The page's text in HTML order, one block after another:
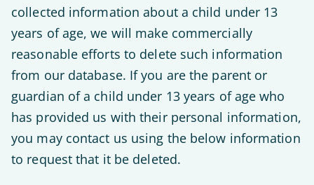
collected information about a child under 13
years of age, we will make commercially
reasonable efforts to delete such information
from our database. If you are the parent or
guardian of a child under 13 years of age who
has provided us with their personal information,
you may contact us using the below information
to request that it be deleted.